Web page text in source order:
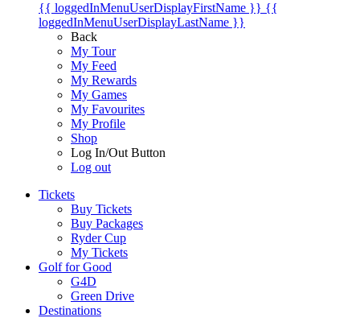
{{ loggedInMenuUserDisplayFirstName }} {{
loggedInMenuUserDisplayLastName }}
Back
My Tour
My Feed
My Rewards
My Games
My Favourites
My Profile
Shop
Log In/Out Button
Log out
Tickets
Buy Tickets
Buy Packages
Ryder Cup
My Tickets
Golf for Good
G4D
Green Drive
Destinations